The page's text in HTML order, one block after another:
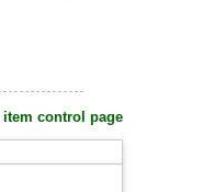
item control page